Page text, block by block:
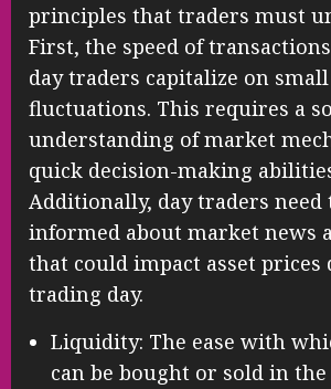
principles that traders must
First, the speed of
day traders capitalize on
fluctuations. This requires a
understanding of market
quick decision-making
Additionally, day traders need
informed about market news
that could impact asset
trading day.
Liquidity: The ease with
can be bought or sold in